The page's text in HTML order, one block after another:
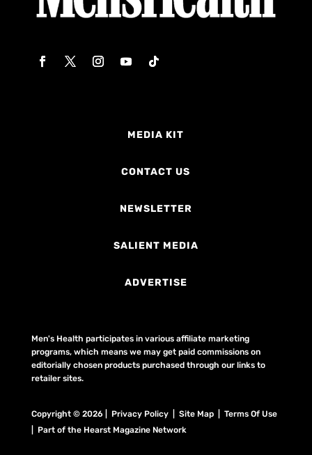
MEDIA KIT
CONTACT US
NEWSLETTER
SALIENT MEDIA
ADVERTISE
Men's Health participates in various affiliate marketing
programs, which means we may get paid commissions on
editorially chosen products purchased through our links to
retailer sites.
Copyright © 2026 | Privacy Policy | Site Map | Terms Of Use
| Part of the Hearst Magazine Network